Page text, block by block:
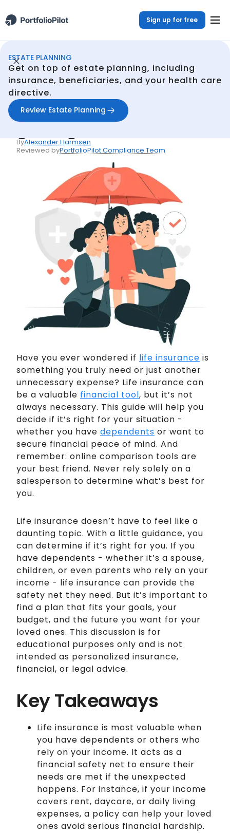
Sign up for free
ESTATE PLANNING
Get on top of estate planning, including
insurance, beneficiaries, and your health care
directive.
Review Estate Planning
Estate Planning /
Articles
The unbiased guide to
getting life insurance
ByAlexander Harmsen
Reviewed byPortfolioPilot Compliance Team
Have you ever wondered if life insurance is
something you truly need or just another
unnecessary expense? Life insurance can
be a valuable financial tool, but it’s not
always necessary. This guide will help you
decide if it’s right for your situation -
whether you have dependents or want to
secure financial peace of mind. And
remember: online comparison tools are
your best friend. Never rely solely on a
salesperson to determine what’s best for
you.
Life insurance doesn’t have to feel like a
daunting topic. With a little guidance, you
can determine if it’s right for you. If you
have dependents - whether it’s a spouse,
children, or even parents who rely on your
income - life insurance can provide the
safety net they need. But it’s important to
find a plan that fits your goals, your
budget, and the future you want for your
loved ones. This discussion is for
educational purposes only and is not
intended as personalized insurance,
financial, or legal advice.
Key Takeaways
Life insurance is most valuable when
you have dependents or others who
rely on your income. It acts as a
financial safety net to ensure their
needs are met if the unexpected
happens. For instance, if your income
covers rent, daycare, or daily living
expenses, a policy can help your loved
ones avoid serious financial hardship.